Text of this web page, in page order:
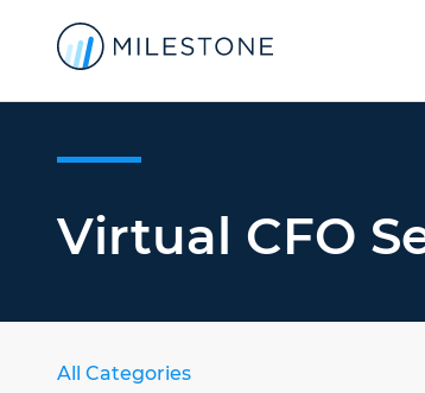
Virtual CFO
All Categories